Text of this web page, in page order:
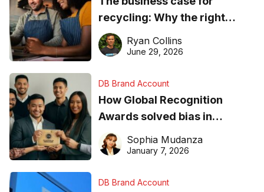
recycling: Why the right
equipment matters
Ryan Collins
June 29, 2026
DB Brand Account
How Global Recognition
Awards solved bias in
business recognition
Sophia Mudanza
January 7, 2026
DB Brand Account